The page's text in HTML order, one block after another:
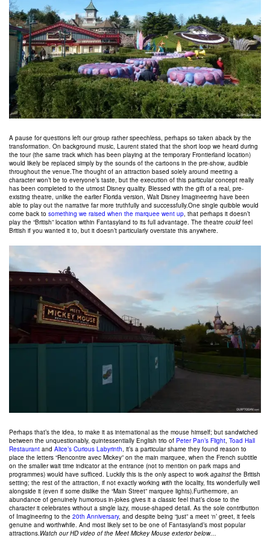
A pause for questions left our group rather speechless, perhaps so taken aback by the
transformation. On background music, Laurent stated that the short loop we heard during
the tour (the same track which has been playing at the temporary Frontierland location)
would likely be replaced simply by the sounds of the cartoons in the pre-show, audible
throughout the venue.The thought of an attraction based solely around meeting a
character won’t be to everyone’s taste, but the execution of this particular concept really
has been completed to the utmost Disney quality. Blessed with the gift of a real, pre-
existing theatre, unlike the earlier Florida version, Walt Disney Imagineering have been
able to play out the narrative far more truthfully and successfully.One single quibble would
come back to something we raised when the marquee went up , that perhaps it doesn’t
play the “British” location within Fantasyland to its full advantage. The theatre could feel
British if you wanted it to, but it doesn’t particularly overstate this anywhere.
Perhaps that’s the idea, to make it as international as the mouse himself; but sandwiched
between the unquestionably, quintessentially English trio of Peter Pan’s Flight Toad Hall
Restaurant and Alice’s Curious Labyrinth , it’s a particular shame they found reason to
place the letters “Rencontre avec Mickey” on the main marquee, when the French subtitle
on the smaller wait time indicator at the entrance (not to mention on park maps and
programmes) would have sufficed. Luckily this is the only aspect to work against the British
setting; the rest of the attraction, if not exactly working with the locality, fits wonderfully well
alongside it (even if some dislike the “Main Street” marquee lights).Furthermore, an
abundance of genuinely humorous in-jokes gives it a classic feel that’s close to the
character it celebrates without a single lazy, mouse-shaped detail. As the sole contribution
of Imagineering to the 20th Anniversary, and despite being “just” a meet ‘n’ greet, it feels
genuine and worthwhile. And most likely set to be one of Fantasyland’s most popular
attractions. Watch our HD video of the Meet Mickey Mouse exterior below…